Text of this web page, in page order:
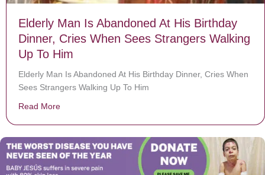
Elderly Man Is Abandoned At His Birthday
Dinner, Cries When Sees Strangers Walking
Up To Him
Elderly Man Is Abandoned At His Birthday Dinner, Cries When
Sees Strangers Walking Up To Him
Read More